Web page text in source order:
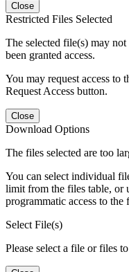
Close
Restricted Files Selected
The selected file(s) may
been granted access.
You may request access to
Request Access button.
Close
Download Options
The files selected are too
You can select individual
limit from the files table, or
programmatic access to the
Select File(s)
Please select a file or files